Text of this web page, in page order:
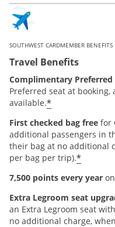
SOUTHWEST CARDMEMBER BENEFITS
Travel Benefits
Complimentary
Preferred seat at
available.*
First checked bag free for
additional passengers in
their bag at no additional
per bag per trip).*
7,500 points every year
Extra Legroom seat
an Extra Legroom seat
no additional charge,